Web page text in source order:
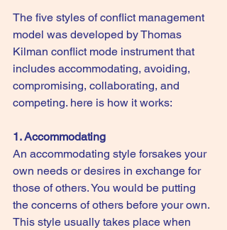
The five styles of conflict management
model was developed by Thomas
Kilman conflict mode instrument that
includes accommodating, avoiding,
compromising, collaborating, and
competing. here is how it works:
1. Accommodating
An accommodating style forsakes your
own needs or desires in exchange for
those of others. You would be putting
the concerns of others before your own.
This style usually takes place when